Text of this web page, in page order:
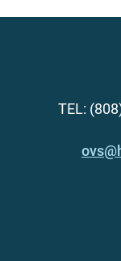
TEL: